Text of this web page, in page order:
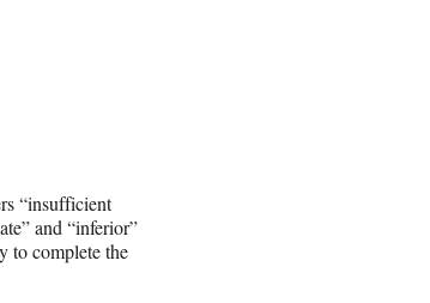
“insufficient
and “inferior”
to complete the